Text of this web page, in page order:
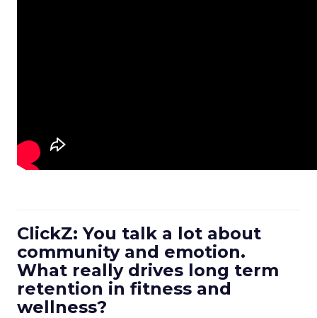
ClickZ: You talk a lot about
community and emotion.
What really drives long term
retention in fitness and
wellness?